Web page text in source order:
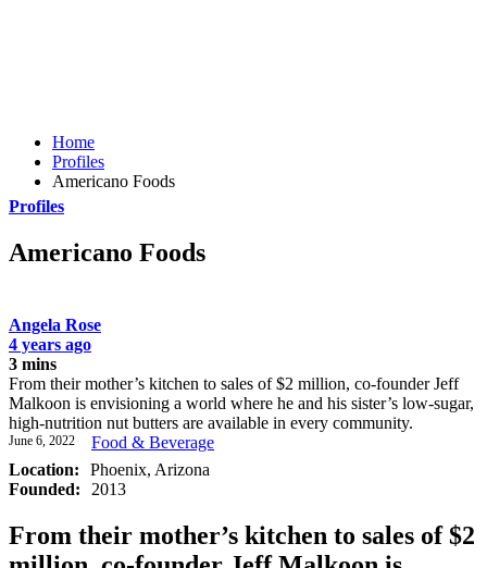
Home
Profiles
Americano Foods
Profiles
Americano Foods
Angela Rose
4 years ago
3 mins
From their mother’s kitchen to sales of $2 million, co-founder Jeff
Malkoon is envisioning a world where he and his sister’s low-sugar,
high-nutrition nut butters are available in every community.
June 6, 2022
Food & Beverage
Location:
Phoenix, Arizona
Founded:
2013
From their mother’s kitchen to sales of $2